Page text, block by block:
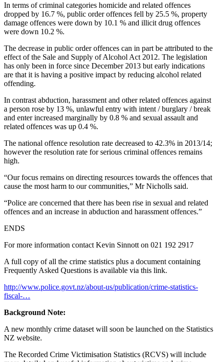
In terms of criminal categories homicide and related offences
dropped by 16.7 %, public order offences fell by 25.5 %, property
damage offences were down by 10.1 % and illicit drug offences
were down 10.2 %.
The decrease in public order offences can in part be attributed to the
effect of the Sale and Supply of Alcohol Act 2012. The legislation
has only been in force since December 2013 but early indications
are that it is having a positive impact by reducing alcohol related
offending.
In contrast abduction, harassment and other related offences against
a person rose by 13 %, unlawful entry with intent / burglary / break
and enter increased marginally by 0.8 % and sexual assault and
related offences was up 0.4 %.
The national offence resolution rate decreased to 42.3% in 2013/14;
however the resolution rate for serious criminal offences remains
high.
“Our focus remains on directing resources towards the offences that
cause the most harm to our communities,” Mr Nicholls said.
“Police are concerned that there has been rise in sexual and related
offences and an increase in abduction and harassment offences.”
ENDS
For more information contact Kevin Sinnott on 021 192 2917
A full copy of all the crime statistics plus a document containing
Frequently Asked Questions is available via this link.
http://www.police.govt.nz/about-us/publication/crime-statistics-
fiscal-…
Background Note:
A new monthly crime dataset will soon be launched on the Statistics
NZ website.
The Recorded Crime Victimisation Statistics (RCVS) will include